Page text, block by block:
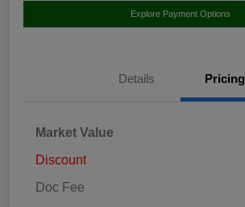
Explore Payment Options
Details Pricing
Market Value
Discount
Doc Fee